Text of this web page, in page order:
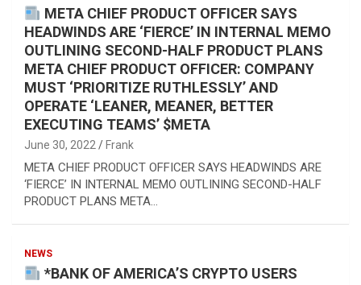
META CHIEF PRODUCT OFFICER SAYS
HEADWINDS ARE ‘FIERCE’ IN INTERNAL MEMO
OUTLINING SECOND-HALF PRODUCT PLANS
META CHIEF PRODUCT OFFICER: COMPANY
MUST ‘PRIORITIZE RUTHLESSLY’ AND
OPERATE ‘LEANER, MEANER, BETTER
EXECUTING TEAMS’ $META
June 30, 2022 Frank
META CHIEF PRODUCT OFFICER SAYS HEADWINDS ARE
‘FIERCE’ IN INTERNAL MEMO OUTLINING SECOND-HALF
PRODUCT PLANS META…
NEWS
*BANK OF AMERICA’S CRYPTO USERS